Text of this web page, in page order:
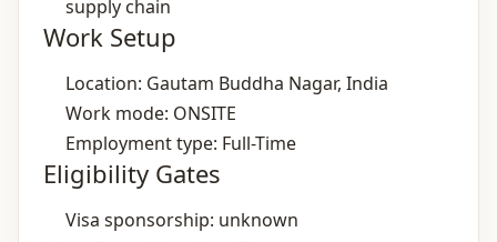
supply chain
Work Setup
Location: Gautam Buddha Nagar, India
Work mode: ONSITE
Employment type: Full-Time
Eligibility Gates
Visa sponsorship: unknown